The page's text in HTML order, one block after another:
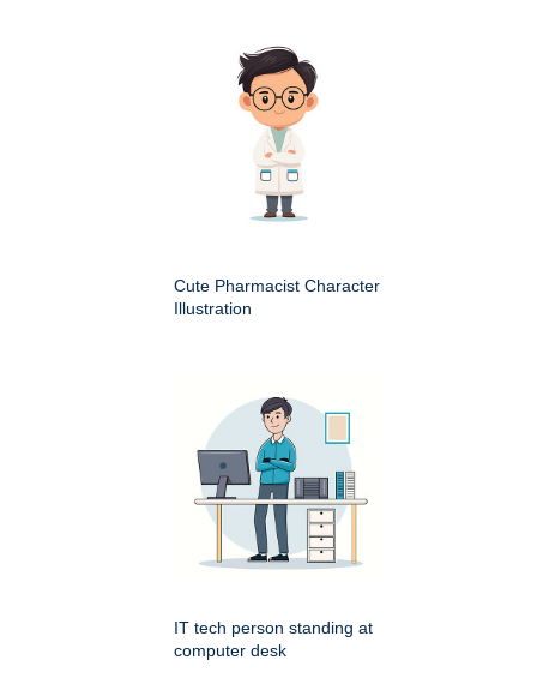
Cute Pharmacist Character
Illustration
IT tech person standing at
computer desk